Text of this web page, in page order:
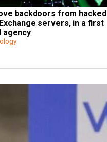
backdoors from hacked
servers, in a first